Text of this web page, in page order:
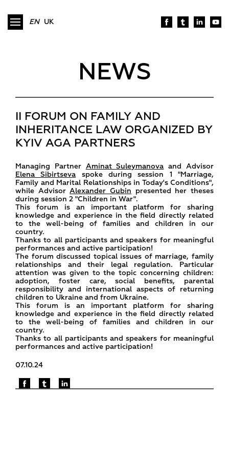
EN UK
NEWS
II FORUM ON FAMILY AND
INHERITANCE LAW ORGANIZED BY
KYIV AGA PARTNERS
Managing Partner Aminat Suleymanova and Advisor
Elena Sibirtseva spoke during session 1 "Marriage,
Family and Marital Relationships in Today's Conditions",
while AdvisorAlexander Gubin presented her theses
during session 2 "Children in War".
This forum is an important platform for sharing
knowledge and experience in the field directly related
to the well-being of families and children in our
country.
Thanks to all participants and speakers for meaningful
performances and active participation!
The forum discussed topical issues of marriage, family
relationships and their legal regulation. Particular
attention was given to the topic concerning children:
adoption, foster care, social benefits, parental
responsibility and international aspects of returning
children to Ukraine and from Ukraine.
This forum is an important platform for sharing
knowledge and experience in the field directly related
to the well-being of families and children in our
country.
Thanks to all participants and speakers for meaningful
performances and active participation!
07.10.24